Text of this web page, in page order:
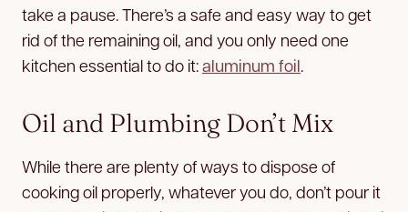
take a pause. There’s a safe and easy way to get
rid of the remaining oil, and you only need one
kitchen essential to do it:aluminum foil.
Oil and Plumbing Don’t Mix
While there are plenty of ways to dispose of
cooking oil properly, whatever you do, don’t pour it